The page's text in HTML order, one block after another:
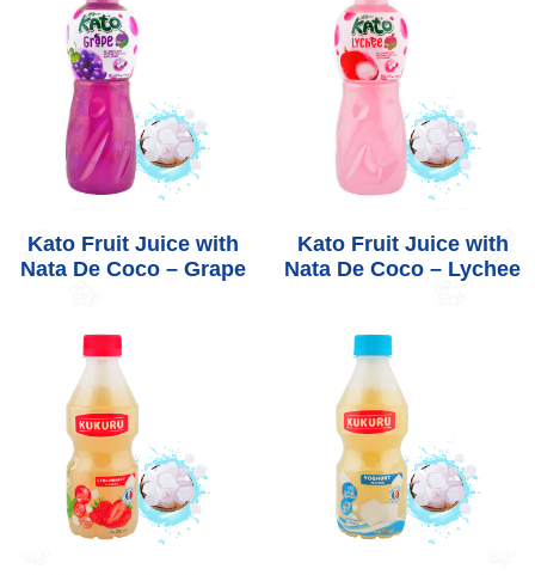
Kato Fruit Juice with
Nata De Coco – Grape
Kato Fruit Juice with
Nata De Coco – Lychee